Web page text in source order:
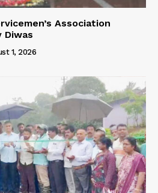
Association
Diwas
1, 2026